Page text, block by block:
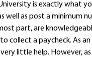
is exactly what
well as post a minimum
part, are
collect a paycheck. As
little help. However,